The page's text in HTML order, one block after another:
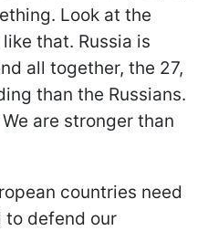
Look at the
that. Russia is
all together, the 27,
than the Russians.
are stronger than
countries need
to defend our